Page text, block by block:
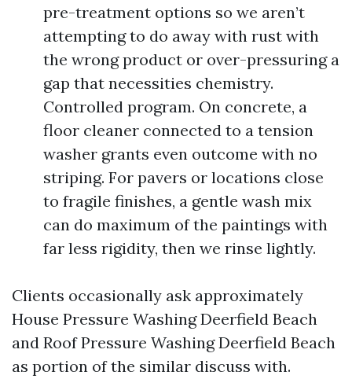
pre-treatment options so we aren’t
attempting to do away with rust with
the wrong product or over-pressuring a
gap that necessities chemistry.
Controlled program. On concrete, a
floor cleaner connected to a tension
washer grants even outcome with no
striping. For pavers or locations close
to fragile finishes, a gentle wash mix
can do maximum of the paintings with
far less rigidity, then we rinse lightly.
Clients occasionally ask approximately
House Pressure Washing Deerfield Beach
and Roof Pressure Washing Deerfield Beach
as portion of the similar discuss with.